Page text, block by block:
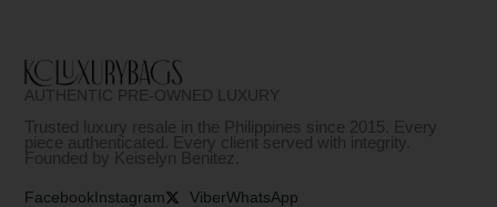
AUTHENTIC PRE-OWNED LUXURY
Trusted luxury resale in the Philippines since 2015. Every
piece authenticated. Every client served with integrity.
Founded by Keiselyn Benitez.
FacebookInstagram ViberWhatsApp